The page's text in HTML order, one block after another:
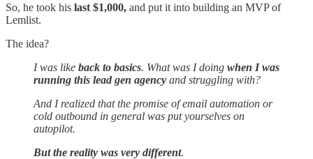
So, he took his last $1,000, and put it into building an MVP of
Lemlist.
The idea?
I was like back to basics. What was I doing when I was
running this lead gen agency and struggling with?
And I realized that the promise of email automation or
cold outbound in general was put yourselves on
autopilot.
But the reality was very different.